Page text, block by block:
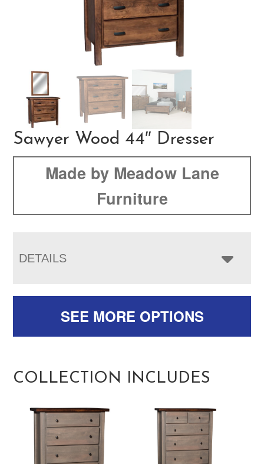
Sawyer Wood 44″ Dresser
Made by Meadow Lane
Furniture
DETAILS
SEE MORE OPTIONS
COLLECTION INCLUDES